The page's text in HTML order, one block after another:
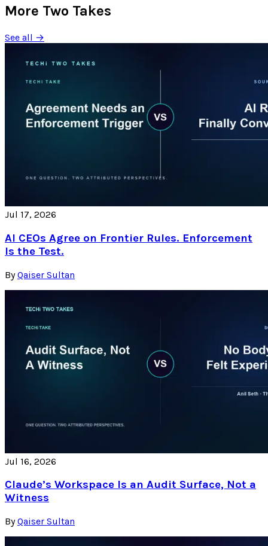
More Two Takes
See all →
Jul 17, 2026
AI CEOs Agree on Frontier Rules. Enforcement
Is the Test.
By Qaiser Sultan
Jul 16, 2026
Claude’s Workspace Is an Audit Surface, Not a
Witness
By Qaiser Sultan